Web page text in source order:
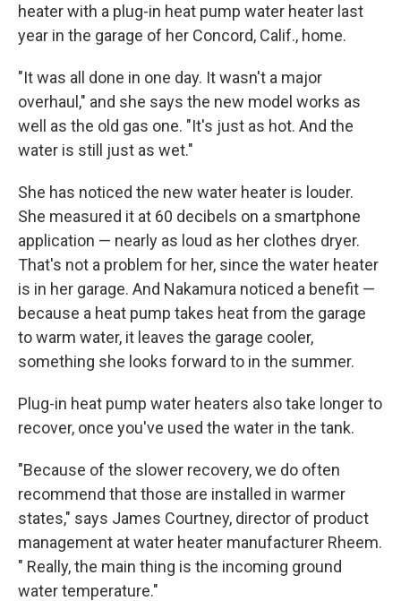
heater with a plug-in heat pump water heater last
year in the garage of her Concord, Calif., home.
"It was all done in one day. It wasn't a major
overhaul," and she says the new model works as
well as the old gas one. "It's just as hot. And the
water is still just as wet."
She has noticed the new water heater is louder.
She measured it at 60 decibels on a smartphone
application — nearly as loud as her clothes dryer.
That's not a problem for her, since the water heater
is in her garage. And Nakamura noticed a benefit —
because a heat pump takes heat from the garage
to warm water, it leaves the garage cooler,
something she looks forward to in the summer.
Plug-in heat pump water heaters also take longer to
recover, once you've used the water in the tank.
"Because of the slower recovery, we do often
recommend that those are installed in warmer
states," says James Courtney, director of product
management at water heater manufacturer Rheem.
" Really, the main thing is the incoming ground
water temperature."